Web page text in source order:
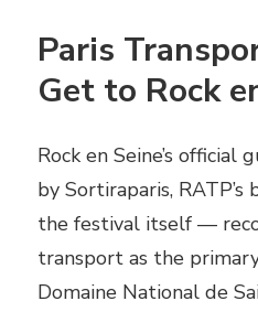
Paris
Get to Rock
Rock en Seine’s
by Sortiraparis,
the festival itself —
transport as the
Domaine National de